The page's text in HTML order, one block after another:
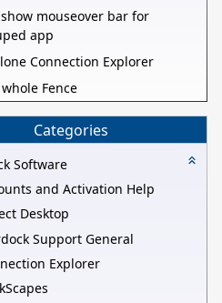
mouseover bar for
app
Connection Explorer
Fence
Categories
Software
and Activation Help
Desktop
Support General
Explorer